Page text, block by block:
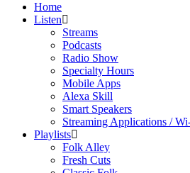
Home
Listen
Streams
Podcasts
Radio Show
Specialty Hours
Mobile Apps
Alexa Skill
Smart Speakers
Streaming Applications /
Playlists
Folk Alley
Fresh Cuts